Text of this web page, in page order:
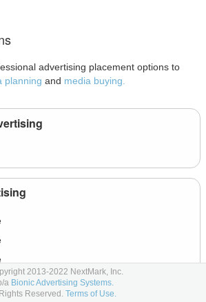
advertising placement options to
planning and media buying.
2013-2022 NextMark, Inc.
a Bionic Advertising Systems.
Reserved. Terms of Use.